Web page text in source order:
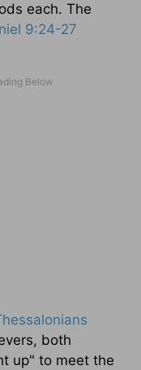
each. The
9:24-27
both
up" to meet the